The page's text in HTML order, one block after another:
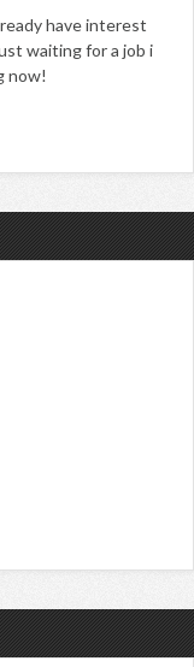
have interest
waiting for a job i
now!